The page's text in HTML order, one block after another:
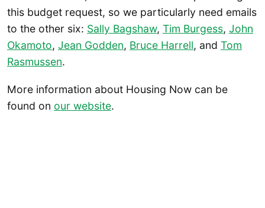
this budget request, so we particularly need emails
to the other six: Sally Bagshaw, Tim Burgess, John
Okamoto, Jean Godden, Bruce Harrell, and Tom
Rasmussen.
More information about Housing Now can be
found on our website.